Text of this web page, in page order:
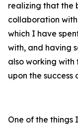
realizing that the
collaboration
which I have
with, and having
also working with
upon the success
One of the